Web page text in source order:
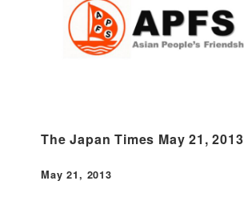
The Japan Times May 21, 2013
Published
May 21, 2013